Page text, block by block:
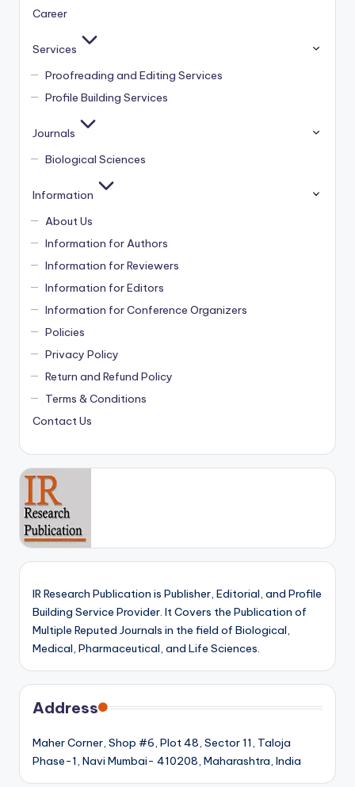
Career
Services
Proofreading and Editing Services
Profile Building Services
Journals
Biological Sciences
Information
About Us
Information for Authors
Information for Reviewers
Information for Editors
Information for Conference Organizers
Policies
Privacy Policy
Return and Refund Policy
Terms & Conditions
Contact Us
IR Research Publication is Publisher, Editorial, and Profile
Building Service Provider. It Covers the Publication of
Multiple Reputed Journals in the field of Biological,
Medical, Pharmaceutical, and Life Sciences.
Address
Maher Corner, Shop #6, Plot 48, Sector 11, Taloja
Phase-1, Navi Mumbai- 410208, Maharashtra, India